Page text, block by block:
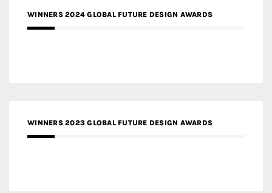
WINNERS 2024 GLOBAL FUTURE DESIGN AWARDS
WINNERS 2023 GLOBAL FUTURE DESIGN AWARDS